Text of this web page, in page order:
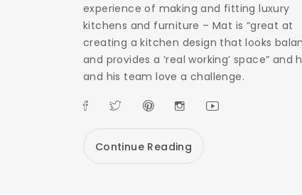
experience of making and fitting luxury
kitchens and furniture – Mat is “great at
creating a kitchen design that looks
and provides a ‘real working’ space” and
and his team love a challenge.
Continue Reading